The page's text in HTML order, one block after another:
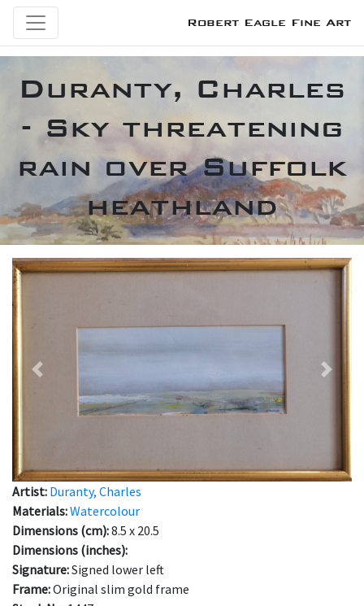
Robert Eagle Fine Art
Duranty, Charles
- Sky threatening
rain over Suffolk
heathland
Previous Next
Artist: Duranty, Charles
Materials:Watercolour
Dimensions (cm):8.5 x 20.5
Dimensions (inches):
Signature:Signed lower left
Frame:Original slim gold frame